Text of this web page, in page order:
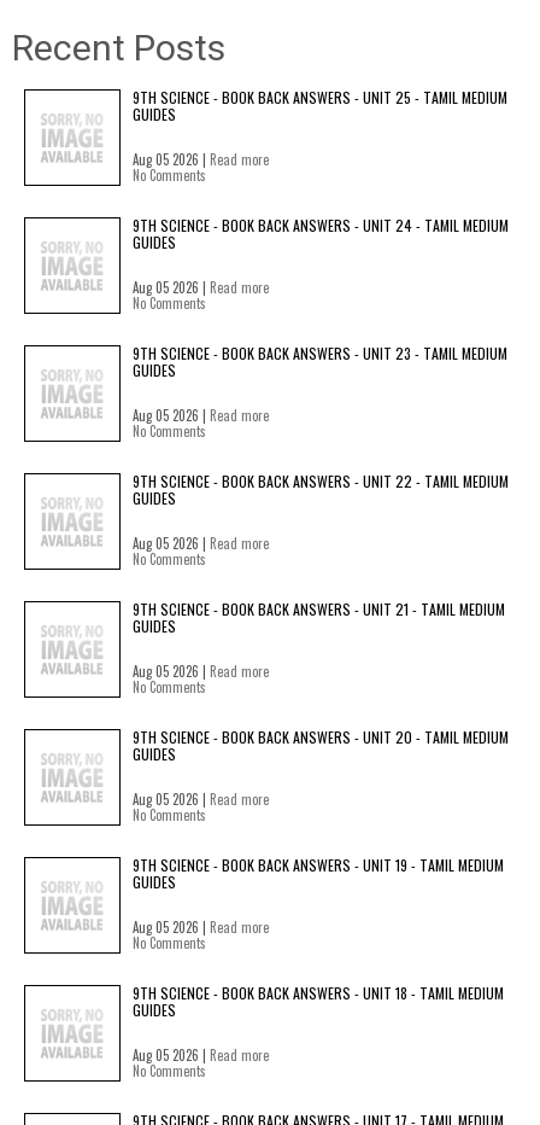
Recent Posts
9TH SCIENCE - BOOK BACK ANSWERS - UNIT 25 - TAMIL MEDIUM
GUIDES
Aug 05 2026 | Read more
No Comments
9TH SCIENCE - BOOK BACK ANSWERS - UNIT 24 - TAMIL MEDIUM
GUIDES
Aug 05 2026 | Read more
No Comments
9TH SCIENCE - BOOK BACK ANSWERS - UNIT 23 - TAMIL MEDIUM
GUIDES
Aug 05 2026 | Read more
No Comments
9TH SCIENCE - BOOK BACK ANSWERS - UNIT 22 - TAMIL MEDIUM
GUIDES
Aug 05 2026 | Read more
No Comments
9TH SCIENCE - BOOK BACK ANSWERS - UNIT 21 - TAMIL MEDIUM
GUIDES
Aug 05 2026 | Read more
No Comments
9TH SCIENCE - BOOK BACK ANSWERS - UNIT 20 - TAMIL MEDIUM
GUIDES
Aug 05 2026 | Read more
No Comments
9TH SCIENCE - BOOK BACK ANSWERS - UNIT 19 - TAMIL MEDIUM
GUIDES
Aug 05 2026 | Read more
No Comments
9TH SCIENCE - BOOK BACK ANSWERS - UNIT 18 - TAMIL MEDIUM
GUIDES
Aug 05 2026 | Read more
No Comments